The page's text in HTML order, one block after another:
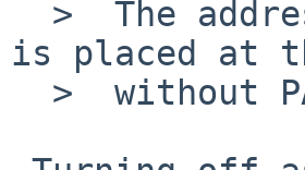
is placed at